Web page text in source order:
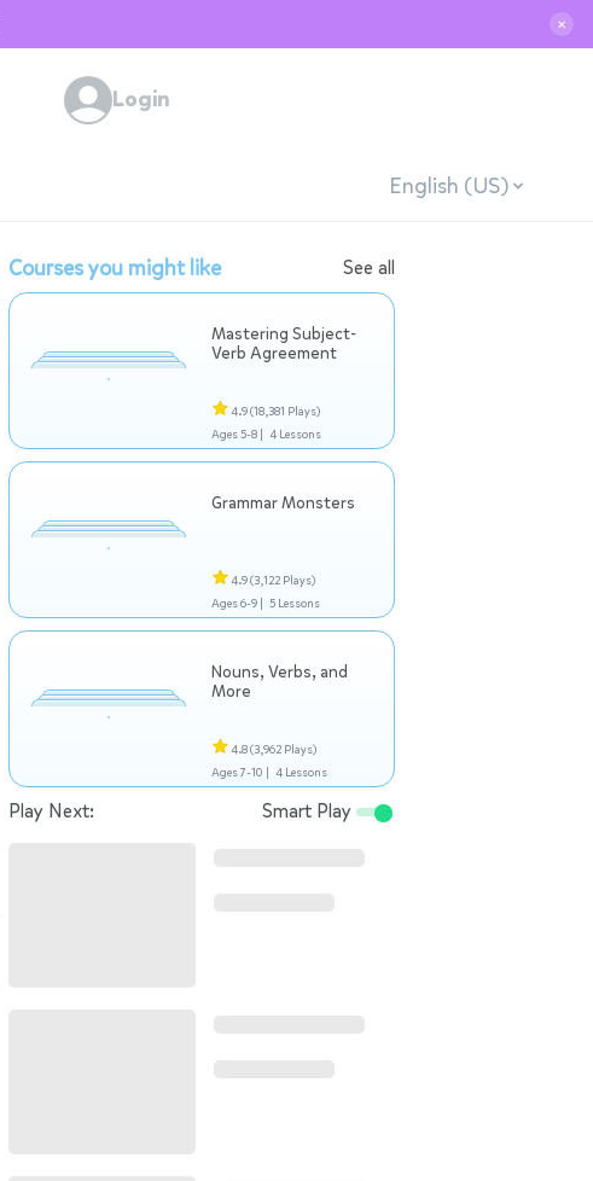
✕
Login
English (US)
Courses you might like See all
Mastering Subject-
Verb Agreement
4.9(18,381 Plays)
Ages 5-8 | 4 Lessons
Grammar Monsters
4.9(3,122 Plays)
Ages 6-9 | 5 Lessons
Nouns, Verbs, and
More
4.8(3,962 Plays)
Ages 7-10 | 4 Lessons
Play Next: Smart Play